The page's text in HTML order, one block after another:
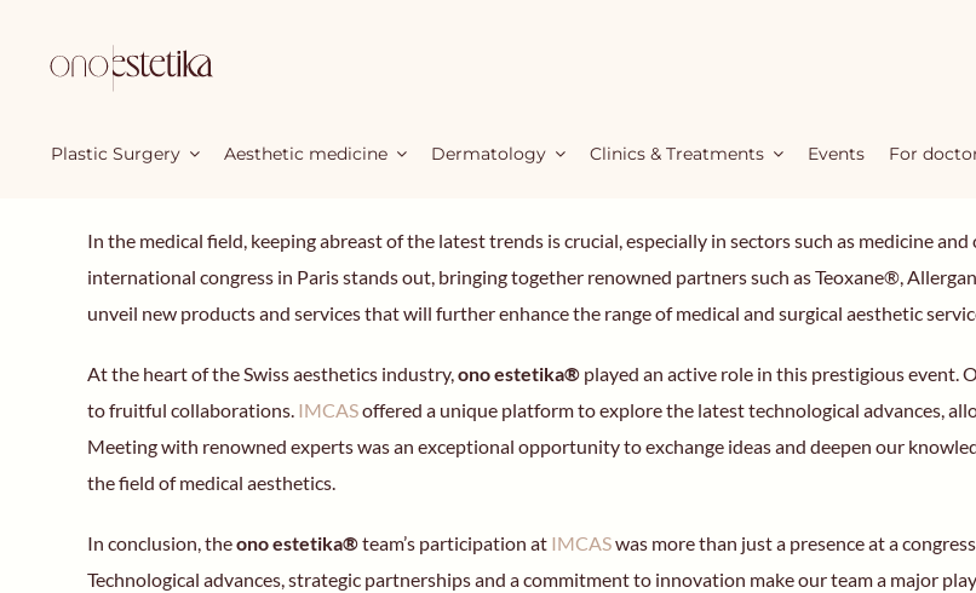
Plastic Surgery Aesthetic medicine Dermatology Clinics & Treatments Events For
In the medical field, keeping abreast of the latest trends is crucial, especially in sectors such as medicine
international congress in Paris stands out, bringing together renowned partners such as Teoxane®,
unveil new products and services that will further enhance the range of medical and surgical aesthetic
At the heart of the Swiss aesthetics industry,ono estetika® played an active role in this prestigious event.
to fruitful collaborations. IMCASoffered a unique platform to explore the latest technological advances,
Meeting with renowned experts was an exceptional opportunity to exchange ideas and deepen our
the field of medical aesthetics.
In conclusion, theono estetika®team’s participation at IMCASwas more than just a presence at a
Technological advances, strategic partnerships and a commitment to innovation make our team a major